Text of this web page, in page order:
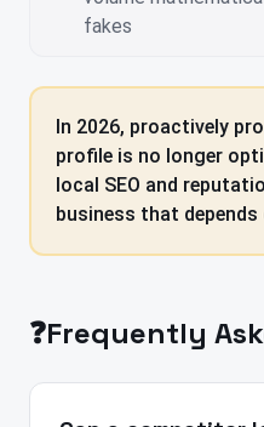
fakes
In 2026, proactively
profile is no longer
local SEO and
business that
❓Frequently